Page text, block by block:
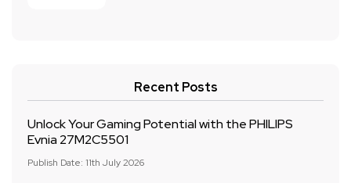
Recent Posts
Unlock Your Gaming Potential with the PHILIPS
Evnia 27M2C5501
Publish Date: 11th July 2026